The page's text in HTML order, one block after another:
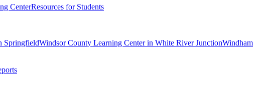
CenterResources for Students
SpringfieldWindsor County Learning Center in White River JunctionWindham